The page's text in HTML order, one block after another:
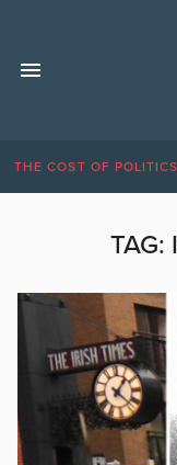
THE COST OF POLITICS
TAG: